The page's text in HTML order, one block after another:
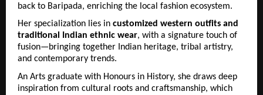
back to Baripada, enriching the local fashion ecosystem.
Her specialization lies in customized western outfits and
traditional Indian ethnic wear, with a signature touch of
fusion—bringing together Indian heritage, tribal artistry,
and contemporary trends.
An Arts graduate with Honours in History, she draws deep
inspiration from cultural roots and craftsmanship, which